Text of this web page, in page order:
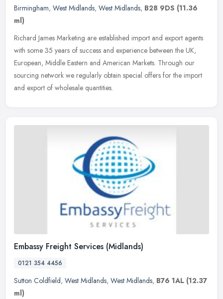
Birmingham, West Midlands, West Midlands, B28 9DS (11.36
ml)
Richard James Marketing are established import and export agents
with some 35 years of success and experience between the UK,
European, Middle Eastern and American Markets. Through our
sourcing network we regularly obtain special offers for the import
and export of wholesale quantities.
Embassy Freight Services (Midlands)
0121 354 4456
Sutton Coldfield, West Midlands, West Midlands, B76 1AL (12.37
ml)